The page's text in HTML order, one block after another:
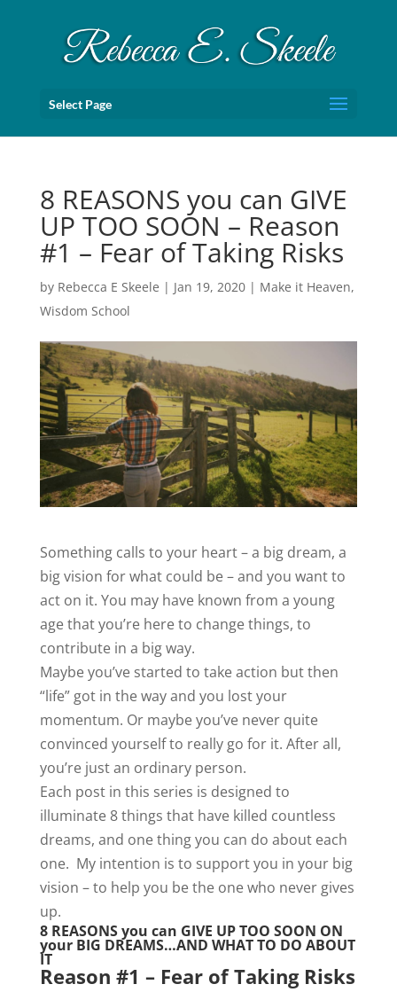
Select Page
8 REASONS you can GIVE
UP TOO SOON – Reason
#1 – Fear of Taking Risks
by Rebecca E Skeele | Jan 19, 2020| Make it Heaven,
Wisdom School
Something calls to your heart – a big dream, a
big vision for what could be – and you want to
act on it. You may have known from a young
age that you’re here to change things, to
contribute in a big way.
Maybe you’ve started to take action but then
“life” got in the way and you lost your
momentum. Or maybe you’ve never quite
convinced yourself to really go for it. After all,
you’re just an ordinary person.
Each post in this series is designed to
illuminate 8 things that have killed countless
dreams, and one thing you can do about each
one. My intention is to support you in your big
vision – to help you be the one who never gives
up.
8 REASONS you can GIVE UP TOO SOON ON
your BIG DREAMS…AND WHAT TO DO ABOUT
IT
Reason #1 – Fear of Taking Risks